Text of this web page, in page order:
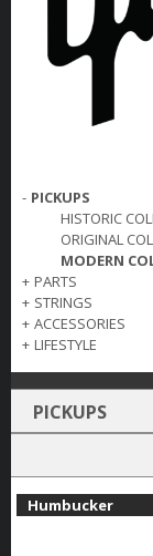
KONTAKT
- PICKUPS
HISTORIC
ORIGINAL
MODERN
+ PARTS
+ STRINGS
+ ACCESSORIES
+ LIFESTYLE
PICKUPS
Humbucker